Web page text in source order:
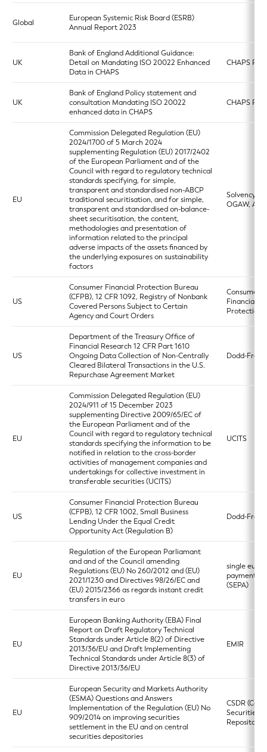
Global
European Systemic Risk Board (ESRB)
Annual Report 2023
UK
Bank of England Additional Guidance:
Detail on Mandating ISO 20022 Enhanced
Data in CHAPS
CHAPS
UK
Bank of England Policy statement and
consultation Mandating ISO 20022
enhanced data in CHAPS
CHAPS
EU
Commission Delegated Regulation (EU)
2024/1700 of 5 March 2024
supplementing Regulation (EU) 2017/2402
of the European Parliament and of the
Council with regard to regulatory technical
standards specifying, for simple,
transparent and standardised non-ABCP
traditional securitisation, and for simple,
transparent and standardised on-balance-
sheet securitisation, the content,
methodologies and presentation of
information related to the principal
adverse impacts of the assets financed by
the underlying exposures on sustainability
factors
Solvency 2,
OGAW,
US
Consumer Financial Protection Bureau
(CFPB), 12 CFR 1092, Registry of Nonbank
Covered Persons Subject to Certain
Agency and Court Orders
Consumer
Financial
Protection
US
Department of the Treasury Office of
Financial Research 12 CFR Part 1610
Ongoing Data Collection of Non-Centrally
Cleared Bilateral Transactions in the U.S.
Repurchase Agreement Market
Dodd-
EU
Commission Delegated Regulation (EU)
2024/911 of 15 December 2023
supplementing Directive 2009/65/EC of
the European Parliament and of the
Council with regard to regulatory technical
standards specifying the information to be
notified in relation to the cross-border
activities of management companies and
undertakings for collective investment in
transferable securities (UCITS)
UCITS
US
Consumer Financial Protection Bureau
(CFPB), 12 CFR 1002, Small Business
Lending Under the Equal Credit
Opportunity Act (Regulation B)
Dodd-
EU
Regulation of the European Parliamant
and and of the Council amending
Regulations (EU) No 260/2012 and (EU)
2021/1230 and Directives 98/26/EC and
(EU) 2015/2366 as regards instant credit
transfers in euro
single euro
payments
(SEPA)
EU
European Banking Authority (EBA) Final
Report on Draft Regulatory Technical
Standards under Article 8(2) of Directive
2013/36/EU and Draft Implementing
Technical Standards under Article 8(3) of
Directive 2013/36/EU
EMIR
EU
European Security and Markets Authority
(ESMA) Questions and Answers
Implementation of the Regulation (EU) No
909/2014 on improving securities
settlement in the EU and on central
securities depositories
CSDR
Securities